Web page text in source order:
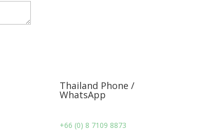
Thailand Phone /
WhatsApp
+66 (0) 8 7109 8873